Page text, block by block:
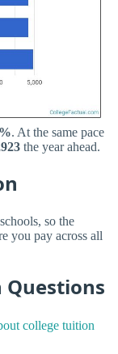
. At the same pace
the year ahead.
so the
you pay across all
Questions
college tuition